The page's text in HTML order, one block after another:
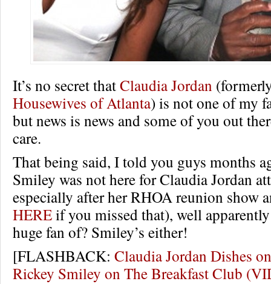
It’s no secret thatClaudia Jordan
Housewives of Atlanta) is not one of my
but news is news and some of you out
care.
That being said, I told you guys months
Smiley was not here for Claudia Jordan
especially after her RHOA reunion show
HEREif you missed that), well
huge fan of? Smiley’s either!
[FLASHBACK: Claudia Jordan Dishes
Rickey Smiley on The Breakfast Club